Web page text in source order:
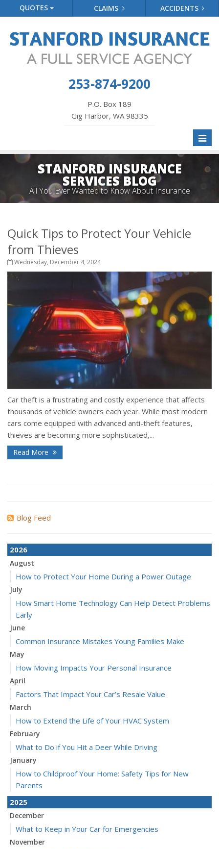
QUOTES CLAIMS ACCIDENTS
253-874-9200
P.O. Box 189
Gig Harbor, WA 98335
STANFORD INSURANCE
SERVICES BLOG
All You Ever Wanted to Know About Insurance
Quick Tips to Protect Your Vehicle
from Thieves
Wednesday, December 4, 2024
Car theft is a frustrating and costly experience that affects
thousands of vehicle owners each year. While most modern
cars come equipped with advanced anti-theft features,
thieves are becoming more sophisticated,...
Read More
Blog Feed
2026
August
How to Protect Your Home During a Power Outage
July
How Smart Home Technology Can Help Detect Problems
Early
June
Common Insurance Mistakes Young Families Make
May
How Moving Impacts Your Personal Insurance
April
Factors That Impact Your Car’s Resale Value
March
How to Extend the Life of Your HVAC System
February
What to Do if You Hit a Deer While Driving
January
How to Childproof Your Home: Safety Tips for New
Parents
2025
December
What to Keep in Your Car for Emergencies
November